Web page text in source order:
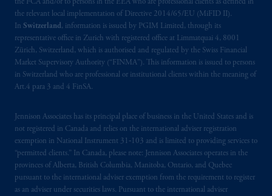
the FCA and/or to persons in the EEA who are professional clients as defined in
the relevant local implementation of Directive 2014/65/EU (MiFID II).
In Switzerland, information is issued by PGIM Limited, through its
representative office in Zurich with registered office at Limmatquai 4, 8001
Zürich, Switzerland, which is authorised and regulated by the Swiss Financial
Market Supervisory Authority (“FINMA”). This information is issued to persons
in Switzerland who are professional or institutional clients within the meaning of
Art.4 para 3 and 4 FinSA.
Jennison Associates has its principal place of business in the United States and is
not registered in Canada and relies on the international adviser registration
exemption in National Instrument 31‐103 and is limited to providing services to
“permitted clients.” In Canada, please note: Jennison Associates operates in the
provinces of Alberta, British Columbia, Manitoba, Ontario, and Quebec
pursuant to the international adviser exemption from the requirement to register
as an adviser under securities laws. Pursuant to the international adviser
registered in many jurisdictions
The information on this website is not
intended as investment advice and is not a
recommendation about managing or
investing
your retirement savings. In making
your fiduciary.
© 2026 Prudential Financial, Inc. and its
related entities.